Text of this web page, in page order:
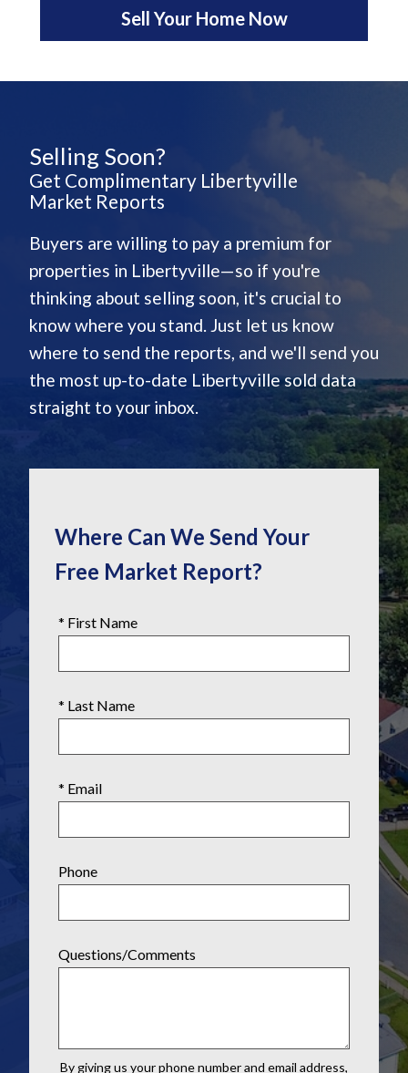
Sell Your Home Now
Selling Soon?
Get Complimentary Libertyville
Market Reports
Buyers are willing to pay a premium for
properties in Libertyville—so if you're
thinking about selling soon, it's crucial to
know where you stand. Just let us know
where to send the reports, and we'll send you
the most up-to-date Libertyville sold data
straight to your inbox.
Where Can We Send Your
Free Market Report?
* First Name
* Last Name
* Email
Phone
Questions/Comments
By giving us your phone number and email address,